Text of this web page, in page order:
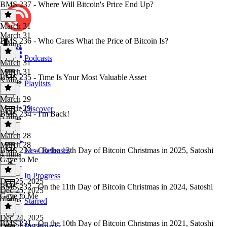
Podcasts
Playlists
Discover
New Releases
In Progress
Starred
BMS 237 - Where Will Bitcoin's Price End Up?
March 31
March 31
5 mins
BMS 236 - Who Cares What the Price of Bitcoin Is?
March 31
March 31
3 mins
BMS 235 - Time Is Your Most Valuable Asset
March 29
March 29
5 mins
BMS 234 - I'm Back!
March 28
March 28
4 mins
BMS 233 - On the 12th Day of Bitcoin Christmas in 2025, Satoshi
Gave to Me
Dec 25, 2025
Dec 25, 2025
6 mins
BMS 232 - On the 11th Day of Bitcoin Christmas in 2024, Satoshi
Gave to Me
Dec 24, 2025
BMS 231 - On the 10th Day of Bitcoin Christmas in 2021, Satoshi